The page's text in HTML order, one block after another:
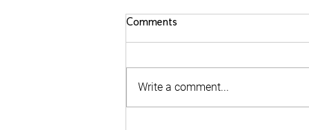
Comments
Write a comment...